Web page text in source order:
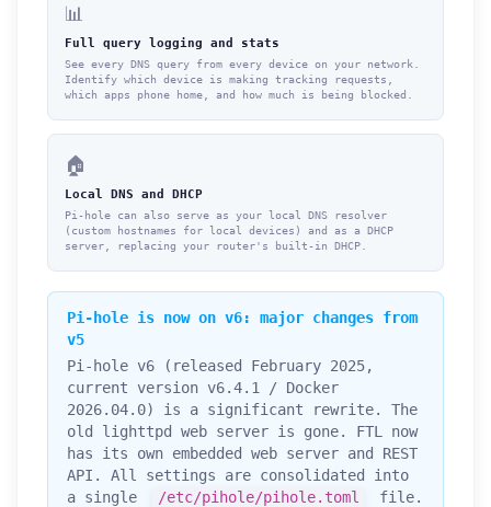
📊
Full query logging and stats
See every DNS query from every device on your network.
Identify which device is making tracking requests,
which apps phone home, and how much is being blocked.
🏠
Local DNS and DHCP
Pi-hole can also serve as your local DNS resolver
(custom hostnames for local devices) and as a DHCP
server, replacing your router's built-in DHCP.
Pi-hole is now on v6: major changes from
v5
Pi-hole v6 (released February 2025,
current version v6.4.1 / Docker
2026.04.0) is a significant rewrite. The
old lighttpd web server is gone. FTL now
has its own embedded web server and REST
API. All settings are consolidated into
a single
/etc/pihole/pihole.toml
file.